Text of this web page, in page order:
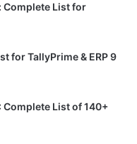
Complete List for
for TallyPrime & ERP 9
List of 140+